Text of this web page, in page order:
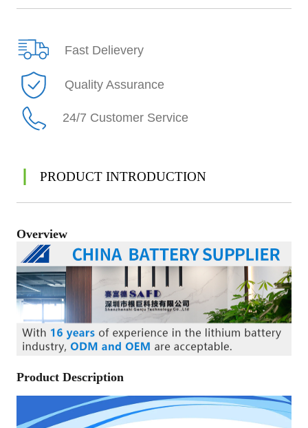
Fast Delievery
Quality Assurance
24/7 Customer Service
PRODUCT INTRODUCTION